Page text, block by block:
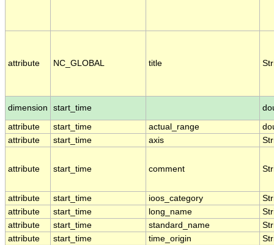
attribute NC_GLOBAL title
dimension start_time
attribute start_time actual_range
attribute
start_time axis
attribute start_time comment
attribute start_time ioos_category
attribute
start_time long_name
attribute
start_time standard_name
attribute
start_time time_origin